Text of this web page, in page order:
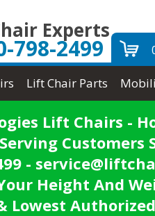
Experts
798-2499
Lift Chair Parts
Lift Chairs -
Customers
-
Height And
Lowest